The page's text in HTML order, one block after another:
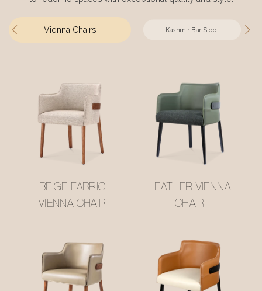
Vienna Chairs Kashmir Bar Stool
BEIGE FABRIC
VIENNA CHAIR
LEATHER VIENNA
CHAIR